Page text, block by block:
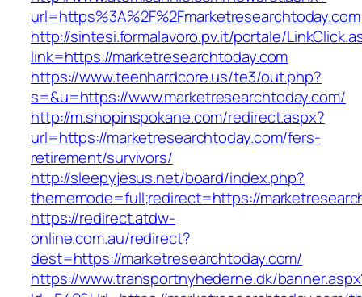
url=https%3A%2F%2Fmarketresearchtoday.com
http://sintesi.formalavoro.pv.it/portale/
link=https://marketresearchtoday.com
https://www.teenhardcore.us/te3/out.php?
s=&u=https://www.marketresearchtoday.com/
http://m.shopinspokane.com/redirect.aspx?
url=https://marketresearchtoday.com/fers-
retirement/survivors/
http://sleepyjesus.net/board/index.php?
thememode=full;redirect=https://
https://redirect.atdw-
online.com.au/redirect?
dest=https://marketresearchtoday.com/
https://www.transportnyhederne.dk/